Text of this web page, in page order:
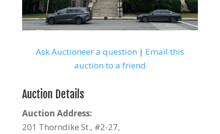
Ask Auctioneer a question | Email this
auction to a friend
Auction Details
Auction Address:
201 Thorndike St., #2-27,